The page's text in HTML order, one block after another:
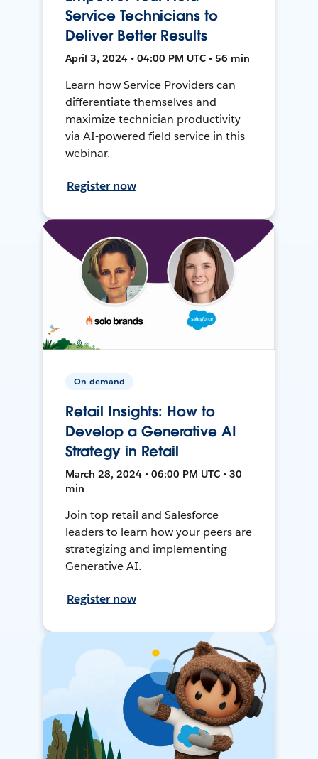
Service Technicians to
Deliver Better Results
April 3, 2024 • 04:00 PM UTC • 56 min
Learn how Service Providers can
differentiate themselves and
maximize technician productivity
via AI-powered field service in this
webinar.
Register now
On-demand
Retail Insights: How to
Develop a Generative AI
Strategy in Retail
March 28, 2024 • 06:00 PM UTC • 30
min
Join top retail and Salesforce
leaders to learn how your peers are
strategizing and implementing
Generative AI.
Register now